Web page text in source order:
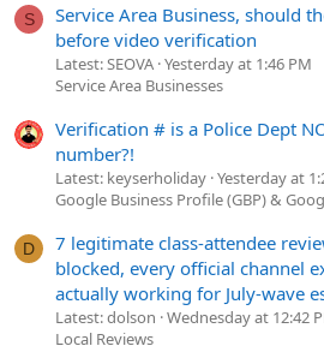
S
Service Area Business, should
before video verification
Latest: SEOVA Yesterday at 1:46 PM
Service Area Businesses
Verification # is a Police Dept
number?!
Latest: keyserholiday Yesterday at
Google Business Profile (GBP) &
D
7 legitimate class-attendee
blocked, every official channel
actually working for July-wave
Latest: dolson Wednesday at 12:42
Local Reviews